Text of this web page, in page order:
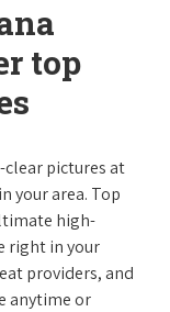
top
clear pictures at
your area. Top
high-
right in your
providers, and
anytime or